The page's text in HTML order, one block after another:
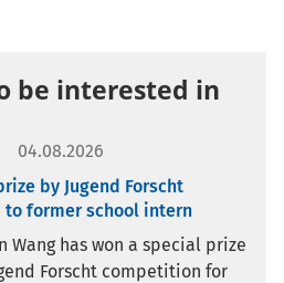
be interested in
04.08.2026
by Jugend Forscht
to former school intern
Wang has won a special prize
Forscht competition for